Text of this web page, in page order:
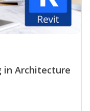
in Architecture